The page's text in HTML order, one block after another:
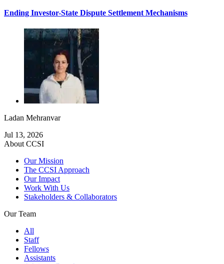
Ending Investor-State Dispute Settlement Mechanisms
Ladan Mehranvar
Jul 13, 2026
About CCSI
Our Mission
The CCSI Approach
Our Impact
Work With Us
Stakeholders & Collaborators
Our Team
All
Staff
Fellows
Assistants